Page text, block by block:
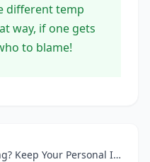
different temp
way, if one gets
to blame!
AI Sign-Ups Got You Sweating? Keep Your Personal Inbox Squeaky Clean